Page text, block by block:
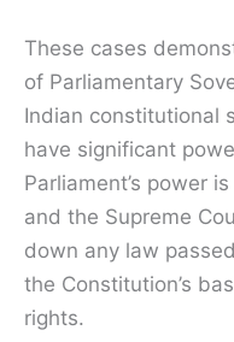
These cases
of Parliamentary
Indian constitutional
have significant
Parliament’s power
and the Supreme
down any law
the Constitution’s
rights.